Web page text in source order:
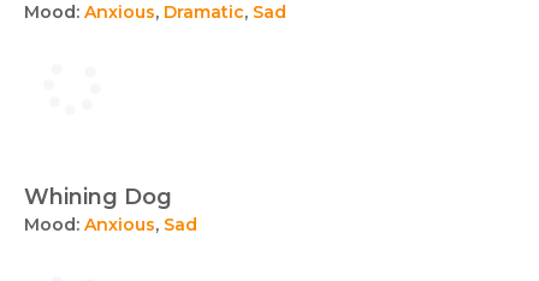
Mood: Anxious, Dramatic, Sad
Whining Dog
Mood: Anxious, Sad